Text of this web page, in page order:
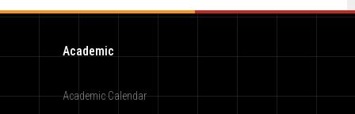
Academic
Academic Calendar